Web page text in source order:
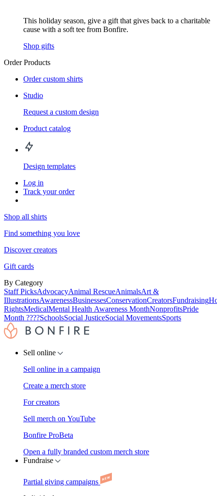
This holiday season, give a gift that gives back to a charitable
cause with a soft tee from Bonfire.
Shop gifts
Order Products
Order custom shirts
Studio
Request a custom design
Product catalog
Design templates
Log in
Track your order
Shop all shirts
Find something you love
Discover creators
Gift cards
By Category
Staff PicksAdvocacyAnimal RescueAnimalsArt &
IllustrationsAwarenessBusinessesConservationCreatorsFundraising
RightsMedicalMental Health Awareness MonthNonprofitsPride
Month ????SchoolsSocial JusticeSocial MovementsSports
Sell online
Sell online in a campaign
Create a merch store
For creators
Sell merch on YouTube
Bonfire ProBeta
Open a fully branded custom merch store
Fundraise
Partial giving campaigns